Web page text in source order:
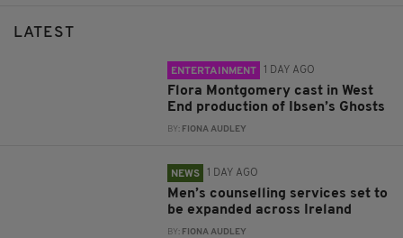
LATEST
ENTERTAINMENT 1 DAY AGO
Flora Montgomery cast in West
End production of Ibsen’s Ghosts
BY: FIONA AUDLEY
NEWS 1 DAY AGO
Men’s counselling services set to
be expanded across Ireland
BY: FIONA AUDLEY